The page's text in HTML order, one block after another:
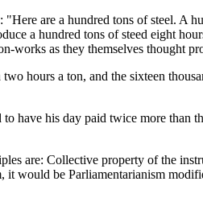
are a hundred tons of steel. A
a hundred tons of steed eight
works as they themselves thought
hours a ton, and the sixteen
have his day paid twice more than
are: Collective property of the
would be Parliamentarianism